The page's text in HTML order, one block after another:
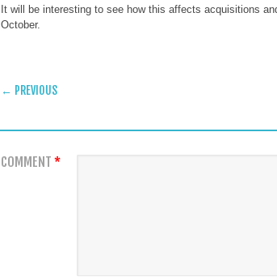
It will be interesting to see how this affects acquisitions
October.
POST NAVIGATION
← PREVIOUS
COMMENT *